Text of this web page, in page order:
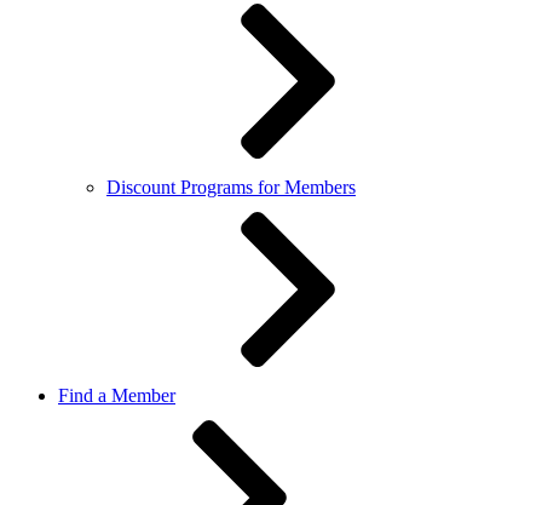
Discount Programs for Members
Find a Member